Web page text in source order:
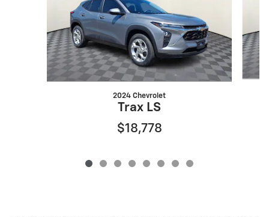
2024 Chevrolet
Trax LS
$18,778